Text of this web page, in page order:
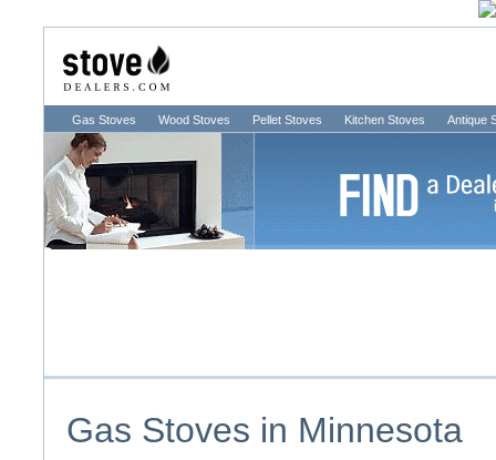
Gas Stoves Wood Stoves Pellet Stoves Kitchen Stoves Antique
Gas Stoves in Minnesota